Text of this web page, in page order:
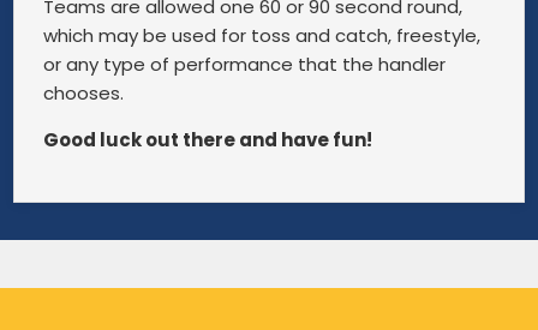
Teams are allowed one 60 or 90 second round,
which may be used for toss and catch, freestyle,
or any type of performance that the handler
chooses.
Good luck out there and have fun!